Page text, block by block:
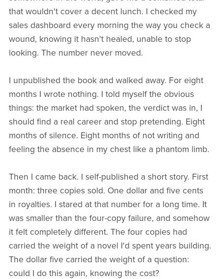
that wouldn't cover a decent lunch. I checked my
sales dashboard every morning the way you check a
wound, knowing it hasn't healed, unable to stop
looking. The number never moved.
I unpublished the book and walked away. For eight
months I wrote nothing. I told myself the obvious
things: the market had spoken, the verdict was in, I
should find a real career and stop pretending. Eight
months of silence. Eight months of not writing and
feeling the absence in my chest like a phantom limb.
Then I came back. I self-published a short story. First
month: three copies sold. One dollar and five cents
in royalties. I stared at that number for a long time. It
was smaller than the four-copy failure, and somehow
it felt completely different. The four copies had
carried the weight of a novel I'd spent years building.
The dollar five carried the weight of a question:
could I do this again, knowing the cost?